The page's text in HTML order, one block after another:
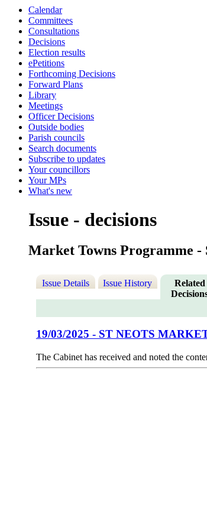
Calendar
Committees
Consultations
Decisions
Election results
ePetitions
Forthcoming Decisions
Forward Plans
Library
Meetings
Officer Decisions
Outside bodies
Parish councils
Search documents
Subscribe to updates
Your councillors
Your MPs
What's new
Issue - decisions
Market Towns Programme -
Issue Details Issue History
Related
19/03/2025 - ST NEOTS
The Cabinet has received and noted the